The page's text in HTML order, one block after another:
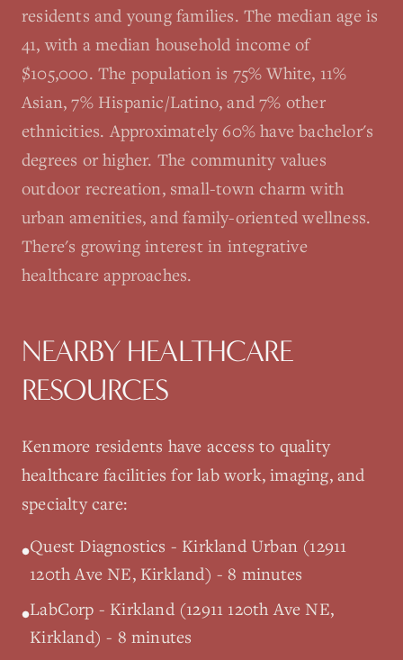
residents and young families. The median age is
41, with a median household income of
$105,000. The population is 75% White, 11%
Asian, 7% Hispanic/Latino, and 7% other
ethnicities. Approximately 60% have bachelor's
degrees or higher. The community values
outdoor recreation, small-town charm with
urban amenities, and family-oriented wellness.
There's growing interest in integrative
healthcare approaches.
NEARBY HEALTHCARE
RESOURCES
Kenmore residents have access to quality
healthcare facilities for lab work, imaging, and
specialty care:
•Quest Diagnostics - Kirkland Urban (12911
120th Ave NE, Kirkland) - 8 minutes
•LabCorp - Kirkland (12911 120th Ave NE,
Kirkland) - 8 minutes